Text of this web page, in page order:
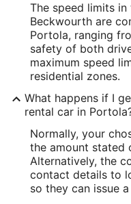
The speed limits
Beckwourth are
Portola, ranging
safety of both
maximum speed
residential zones.
What happens if I
rental car in
Normally, your
the amount stated
Alternatively, the
contact details to
so they can issue